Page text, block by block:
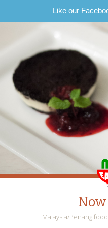
Like our
Malaysia/Penang